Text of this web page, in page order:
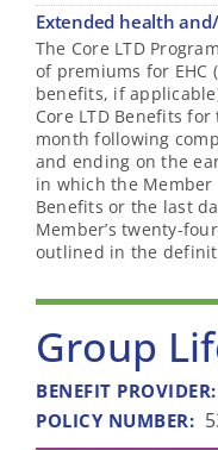
Extended health
The Core LTD
of premiums for
benefits, if
Core LTD Benefits
month following
and ending on the
in which the Member
Benefits or the last
Member’s twenty-
outlined in the
Group
BENEFIT PROVIDER:
POLICY NUMBER: